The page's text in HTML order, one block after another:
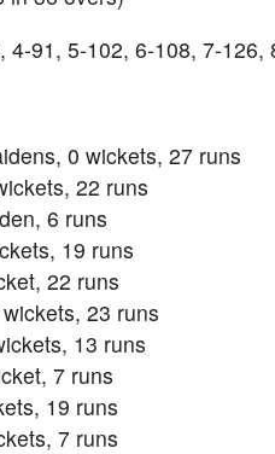
4-91, 5-102, 6-108, 7-126,
0 wickets, 27 runs
22 runs
6 runs
19 runs
22 runs
23 runs
13 runs
7 runs
19 runs
7 runs